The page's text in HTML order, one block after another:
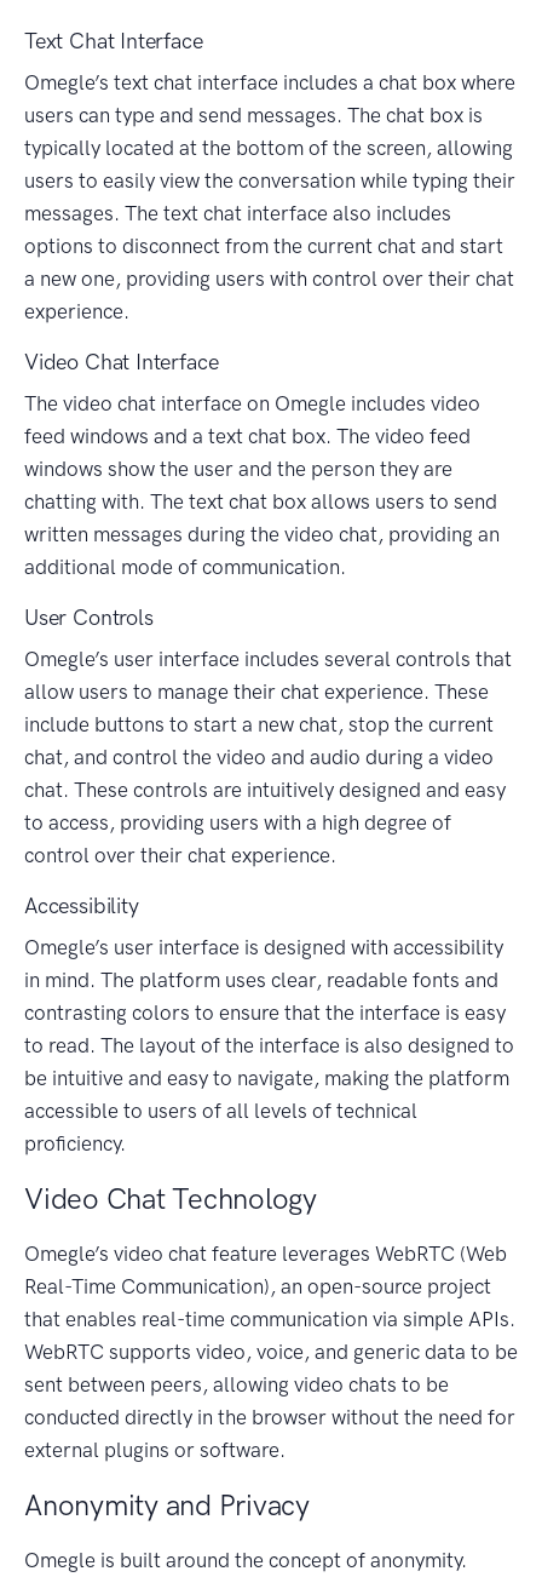
Text Chat Interface
Omegle’s text chat interface includes a chat box where
users can type and send messages. The chat box is
typically located at the bottom of the screen, allowing
users to easily view the conversation while typing their
messages. The text chat interface also includes
options to disconnect from the current chat and start
a new one, providing users with control over their chat
experience.
Video Chat Interface
The video chat interface on Omegle includes video
feed windows and a text chat box. The video feed
windows show the user and the person they are
chatting with. The text chat box allows users to send
written messages during the video chat, providing an
additional mode of communication.
User Controls
Omegle’s user interface includes several controls that
allow users to manage their chat experience. These
include buttons to start a new chat, stop the current
chat, and control the video and audio during a video
chat. These controls are intuitively designed and easy
to access, providing users with a high degree of
control over their chat experience.
Accessibility
Omegle’s user interface is designed with accessibility
in mind. The platform uses clear, readable fonts and
contrasting colors to ensure that the interface is easy
to read. The layout of the interface is also designed to
be intuitive and easy to navigate, making the platform
accessible to users of all levels of technical
proficiency.
Video Chat Technology
Omegle’s video chat feature leverages WebRTC (Web
Real-Time Communication), an open-source project
that enables real-time communication via simple APIs.
WebRTC supports video, voice, and generic data to be
sent between peers, allowing video chats to be
conducted directly in the browser without the need for
external plugins or software.
Anonymity and Privacy
Omegle is built around the concept of anonymity.